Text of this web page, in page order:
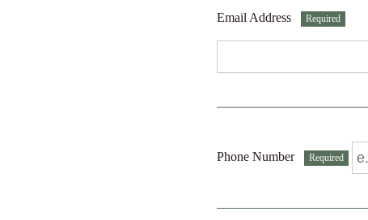
Email Address Required
Phone Number Required